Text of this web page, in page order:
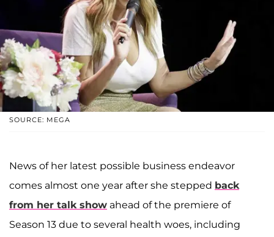
SOURCE: MEGA
News of her latest possible business endeavor
comes almost one year after she stepped back
from her talk show ahead of the premiere of
Season 13 due to several health woes, including